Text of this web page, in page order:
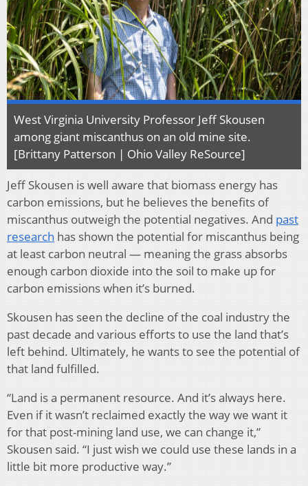
West Virginia University Professor Jeff Skousen
among giant miscanthus on an old mine site.
[Brittany Patterson | Ohio Valley ReSource]
Jeff Skousen is well aware that biomass energy has
carbon emissions, but he believes the benefits of
miscanthus outweigh the potential negatives. And past
research has shown the potential for miscanthus being
at least carbon neutral — meaning the grass absorbs
enough carbon dioxide into the soil to make up for
carbon emissions when it’s burned.
Skousen has seen the decline of the coal industry the
past decade and various efforts to use the land that’s
left behind. Ultimately, he wants to see the potential of
that land fulfilled.
“Land is a permanent resource. And it’s always here.
Even if it wasn’t reclaimed exactly the way we want it
for that post-mining land use, we can change it,”
Skousen said. “I just wish we could use these lands in a
little bit more productive way.”